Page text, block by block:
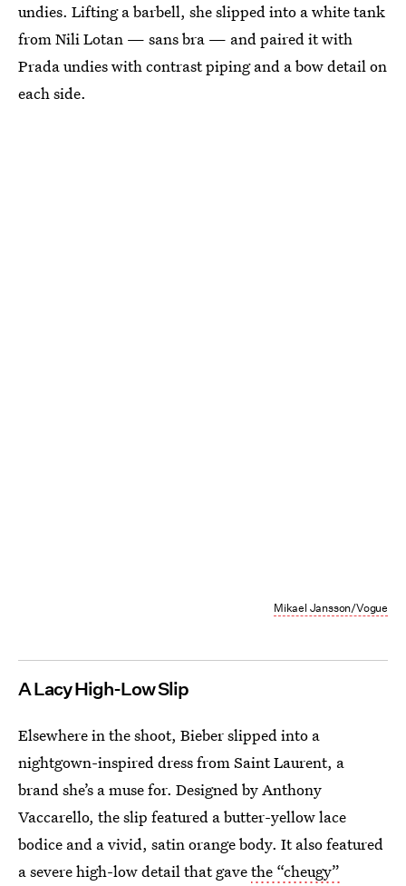
undies. Lifting a barbell, she slipped into a white tank
from Nili Lotan — sans bra — and paired it with
Prada undies with contrast piping and a bow detail on
each side.
Mikael Jansson/Vogue
A Lacy High-Low Slip
Elsewhere in the shoot, Bieber slipped into a
nightgown-inspired dress from Saint Laurent, a
brand she’s a muse for. Designed by Anthony
Vaccarello, the slip featured a butter-yellow lace
bodice and a vivid, satin orange body. It also featured
a severe high-low detail that gavethe “cheugy”